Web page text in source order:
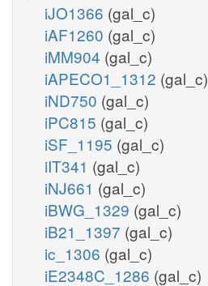
iJO1366 (gal_c)
iAF1260 (gal_c)
iMM904 (gal_c)
iAPECO1_1312 (gal_c)
iND750 (gal_c)
iPC815 (gal_c)
iSF_1195 (gal_c)
iIT341 (gal_c)
iNJ661 (gal_c)
iBWG_1329 (gal_c)
iB21_1397 (gal_c)
ic_1306 (gal_c)
iE2348C_1286 (gal_c)